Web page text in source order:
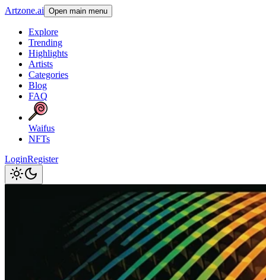
Artzone.ai Open main menu
Explore
Trending
Highlights
Artists
Categories
Blog
FAQ
Waifus
NFTs
LoginRegister